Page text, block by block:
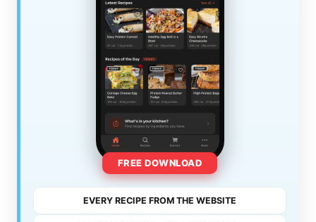
FREE DOWNLOAD
EVERY RECIPE FROM THE WEBSITE